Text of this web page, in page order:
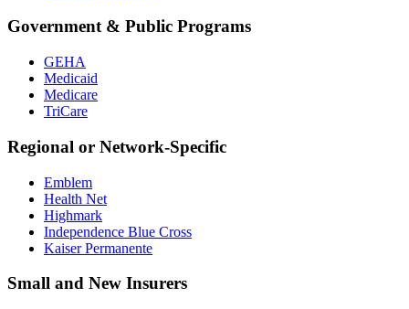
Government & Public Programs
GEHA
Medicaid
Medicare
TriCare
Regional or Network-Specific
Emblem
Health Net
Highmark
Independence Blue Cross
Kaiser Permanente
Small and New Insurers